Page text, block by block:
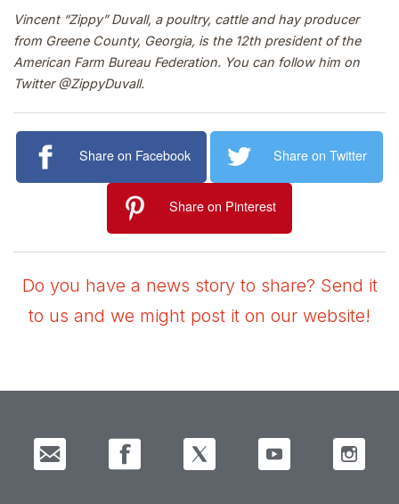
Vincent “Zippy” Duvall, a poultry, cattle and hay producer
from Greene County, Georgia, is the 12th president of the
American Farm Bureau Federation. You can follow him on
Twitter @ZippyDuvall.
Share on Facebook Share on Twitter
Share on Pinterest
Do you have a news story to share? Send it
to us and we might post it on our website!